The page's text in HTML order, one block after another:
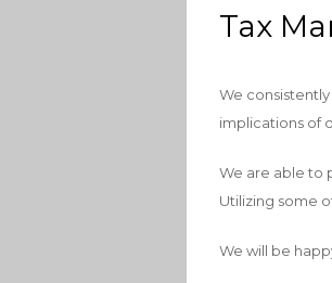
Tax
We
implications of
We are able to
Utilizing some
We will be